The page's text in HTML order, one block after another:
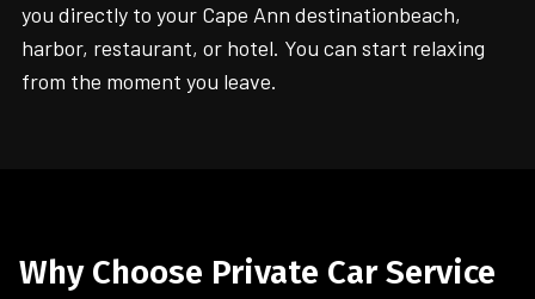
you directly to your Cape Ann destinationbeach,
harbor, restaurant, or hotel. You can start relaxing
from the moment you leave.
Why Choose Private Car Service